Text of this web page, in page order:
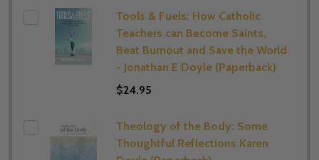
Tools & Fuels: How Catholic
Teachers can Become Saints,
Beat Burnout and Save the World
- Jonathan E Doyle (Paperback)
$24.95
Theology of the Body: Some
Thoughtful Reflections Karen